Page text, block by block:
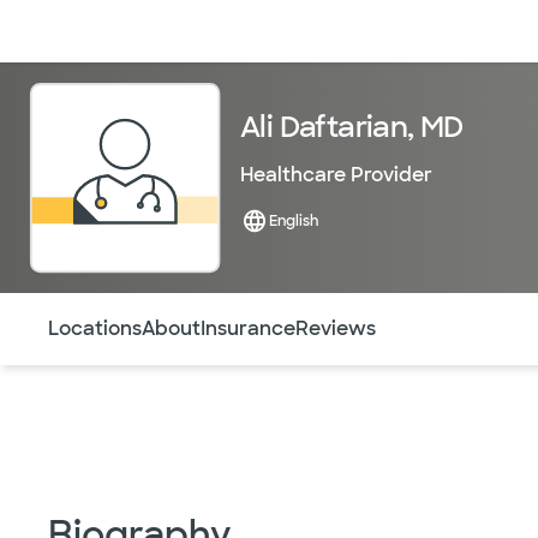
Ali Daftarian, MD
Healthcare Provider
English
LocationsAboutInsuranceReviews